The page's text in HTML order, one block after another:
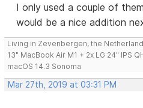
I only used a couple of
would be a nice addition
Living in Zevenbergen, the
13" MacBook Air M1 + 2x LG 24" IPS
macOS 14.3 Sonoma
Mar 27th, 2019 at 03:31 PM